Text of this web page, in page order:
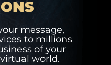
message,
to millions
of your
world.